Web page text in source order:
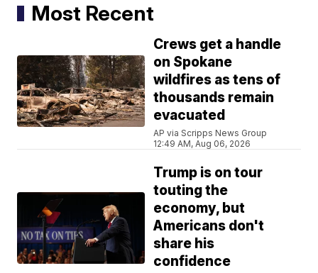
Most Recent
Crews get a handle
on Spokane
wildfires as tens of
thousands remain
evacuated
AP via Scripps News Group
12:49 AM, Aug 06, 2026
Trump is on tour
touting the
economy, but
Americans don't
share his
confidence